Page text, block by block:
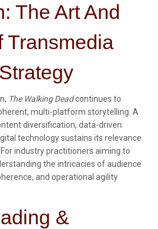
The Art And
Transmedia
The Walking Deadcontinues to
multi-platform storytelling. A
diversification, data-driven
technology sustains its relevance
industry practitioners aiming to
the intricacies of audience
and operational agility
&